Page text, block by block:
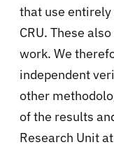
that use
CRU. These
work. We
independent
other
of the results
Research Unit